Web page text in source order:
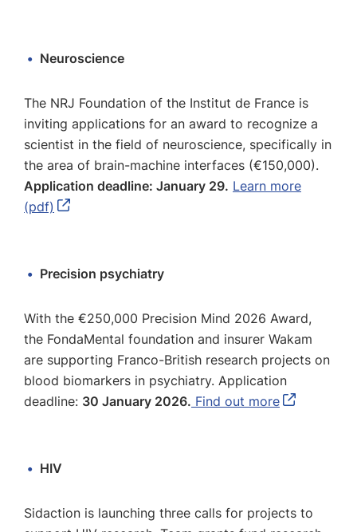
Neuroscience
The NRJ Foundation of the Institut de France is
inviting applications for an award to recognize a
scientist in the field of neuroscience, specifically in
the area of brain-machine interfaces (€150,000).
Application deadline: January 29. Learn more
(pdf)
Precision psychiatry
With the €250,000 Precision Mind 2026 Award,
the FondaMental foundation and insurer Wakam
are supporting Franco-British research projects on
blood biomarkers in psychiatry. Application
deadline: 30 January 2026. Find out more
HIV
Sidaction is launching three calls for projects to